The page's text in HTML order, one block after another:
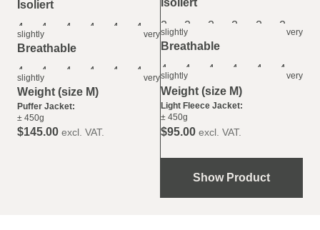
Isoliert
4
4 4 4 4 4
slightly very
Breathable
4
4 4 4 4 4
slightly very
Weight (size M)
Puffer Jacket:
± 450g
$‌145.00 excl. VAT.
Isoliert
2
2 2 2 2 2
slightly very
Breathable
4
4 4 4 4 4
slightly very
Weight (size M)
Light Fleece Jacket:
± 450g
$‌95.00 excl. VAT.
Show Product